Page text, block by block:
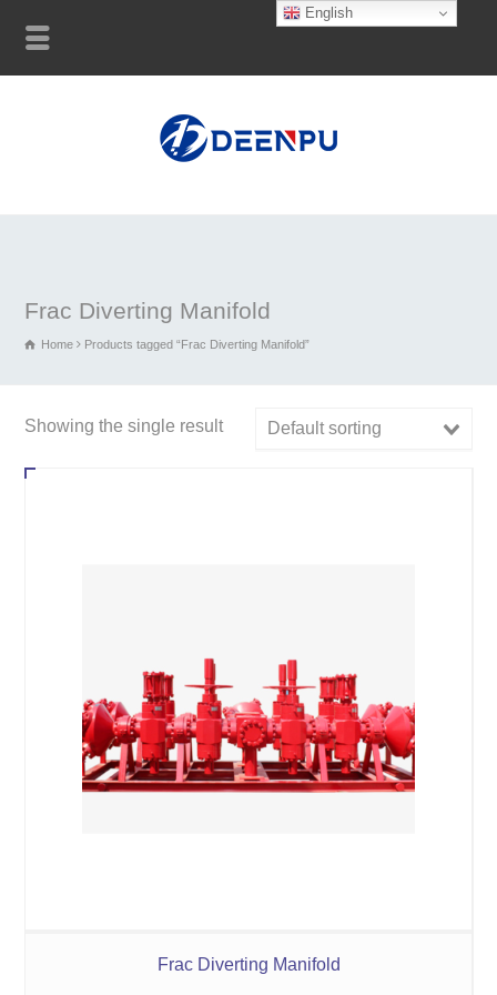
Frac Diverting Manifold
Home Products tagged “Frac Diverting Manifold”
Showing the single result Default sorting
Frac Diverting Manifold
English